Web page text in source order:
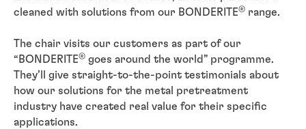
cleaned with solutions from our BONDERITE® range.
The chair visits our customers as part of our
“BONDERITE® goes around the world” programme.
They’ll give straight-to-the-point testimonials about
how our solutions for the metal pretreatment
industry have created real value for their specific
applications.